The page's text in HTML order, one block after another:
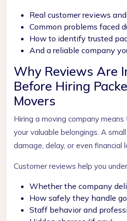
Real customer reviews
Common problems faced
How to identify trusted
And a reliable company
Why Reviews Are
Before Hiring
Movers
Hiring a moving company
your valuable belongings. A
damage, delay, or even financial
Customer reviews help you
Whether the company
How safely they handle
Staff behavior and